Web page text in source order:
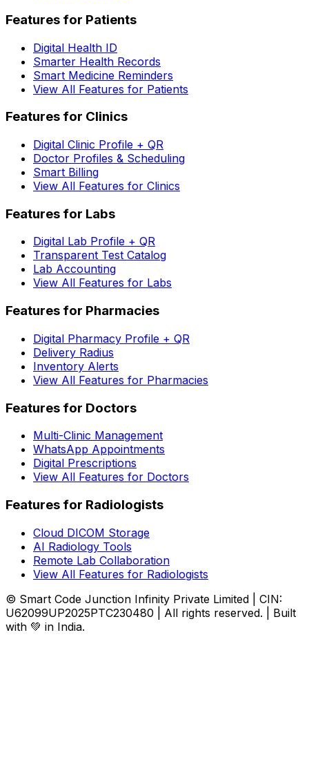
Features for Patients
Digital Health ID
Smarter Health Records
Smart Medicine Reminders
View All Features for Patients
Features for Clinics
Digital Clinic Profile + QR
Doctor Profiles & Scheduling
Smart Billing
View All Features for Clinics
Features for Labs
Digital Lab Profile + QR
Transparent Test Catalog
Lab Accounting
View All Features for Labs
Features for Pharmacies
Digital Pharmacy Profile + QR
Delivery Radius
Inventory Alerts
View All Features for Pharmacies
Features for Doctors
Multi-Clinic Management
WhatsApp Appointments
Digital Prescriptions
View All Features for Doctors
Features for Radiologists
Cloud DICOM Storage
AI Radiology Tools
Remote Lab Collaboration
View All Features for Radiologists
© Smart Code Junction Infinity Private Limited | CIN:
U62099UP2025PTC230480 | All rights reserved. | Built
with 💚 in India.